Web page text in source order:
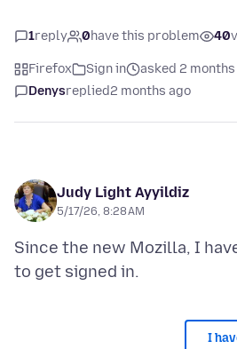
1reply 0have this problem 40
Firefox Sign in
asked 2 months
Denysreplied2 months ago
Judy Light Ayyildiz
5/17/26, 8:28 AM
Since the new Mozilla, I
I